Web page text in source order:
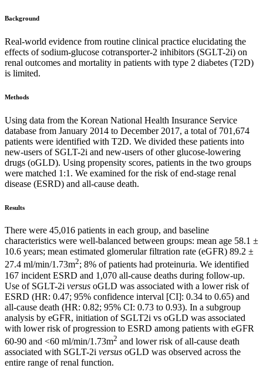
Background
Real-world evidence from routine clinical practice elucidating the
effects of sodium-glucose cotransporter-2 inhibitors (SGLT-2i) on
renal outcomes and mortality in patients with type 2 diabetes (T2D)
is limited.
Methods
Using data from the Korean National Health Insurance Service
database from January 2014 to December 2017, a total of 701,674
patients were identified with T2D. We divided these patients into
new-users of SGLT-2i and new-users of other glucose-lowering
drugs (oGLD). Using propensity scores, patients in the two groups
were matched 1:1. We examined for the risk of end-stage renal
disease (ESRD) and all-cause death.
Results
There were 45,016 patients in each group, and baseline
characteristics were well-balanced between groups: mean age 58.1 ±
10.6 years; mean estimated glomerular filtration rate (eGFR) 89.2 ±
27.4 ml/min/1.73m2; 8% of patients had proteinuria. We identified
167 incident ESRD and 1,070 all-cause deaths during follow-up.
Use of SGLT-2i versus oGLD was associated with a lower risk of
ESRD (HR: 0.47; 95% confidence interval [CI]: 0.34 to 0.65) and
all-cause death (HR: 0.82; 95% CI: 0.73 to 0.93). In a subgroup
analysis by eGFR, initiation of SGLT2i vs oGLD was associated
with lower risk of progression to ESRD among patients with eGFR
60-90 and <60 ml/min/1.73m2 and lower risk of all-cause death
associated with SGLT-2i versus oGLD was observed across the
entire range of renal function.